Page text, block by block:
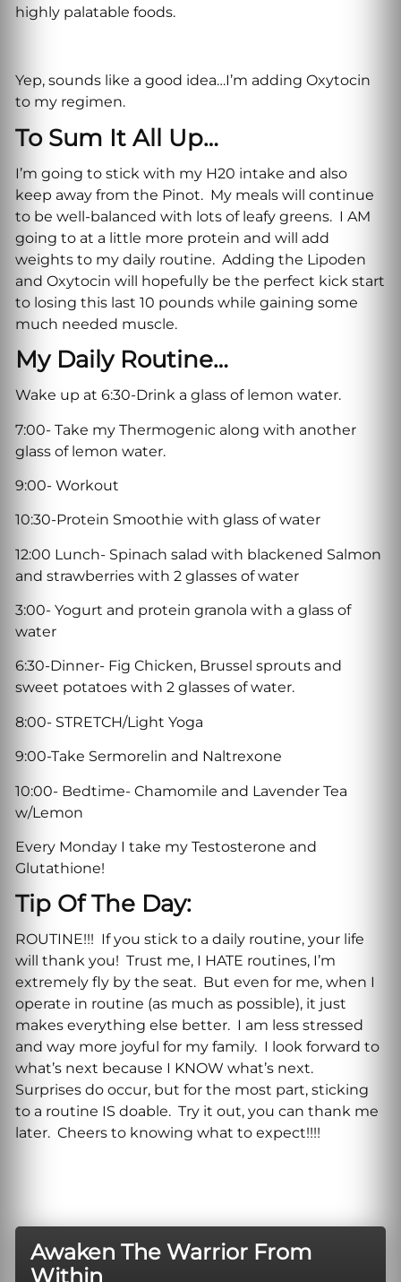
highly palatable foods.
Yep, sounds like a good idea…I’m adding Oxytocin
to my regimen.
To Sum It All Up…
I’m going to stick with my H20 intake and also
keep away from the Pinot. My meals will continue
to be well-balanced with lots of leafy greens. I AM
going to at a little more protein and will add
weights to my daily routine. Adding the Lipoden
and Oxytocin will hopefully be the perfect kick start
to losing this last 10 pounds while gaining some
much needed muscle.
My Daily Routine…
Wake up at 6:30-Drink a glass of lemon water.
7:00- Take my Thermogenic along with another
glass of lemon water.
9:00- Workout
10:30-Protein Smoothie with glass of water
12:00 Lunch- Spinach salad with blackened Salmon
and strawberries with 2 glasses of water
3:00- Yogurt and protein granola with a glass of
water
6:30-Dinner- Fig Chicken, Brussel sprouts and
sweet potatoes with 2 glasses of water.
8:00- STRETCH/Light Yoga
9:00-Take Sermorelin and Naltrexone
10:00- Bedtime- Chamomile and Lavender Tea
w/Lemon
Every Monday I take my Testosterone and
Glutathione!
Tip Of The Day:
ROUTINE!!! If you stick to a daily routine, your life
will thank you! Trust me, I HATE routines, I’m
extremely fly by the seat. But even for me, when I
operate in routine (as much as possible), it just
makes everything else better. I am less stressed
and way more joyful for my family. I look forward to
what’s next because I KNOW what’s next.
Surprises do occur, but for the most part, sticking
to a routine IS doable. Try it out, you can thank me
later. Cheers to knowing what to expect!!!!
Awaken The Warrior From
Within